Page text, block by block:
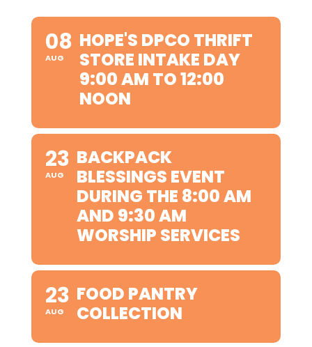
08
AUG
HOPE'S DPCO THRIFT
STORE INTAKE DAY
9:00 AM TO 12:00
NOON
23
AUG
BACKPACK
BLESSINGS EVENT
DURING THE 8:00 AM
AND 9:30 AM
WORSHIP SERVICES
23
AUG
FOOD PANTRY
COLLECTION